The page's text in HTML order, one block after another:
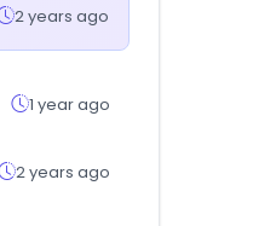
2 years ago
1 year ago
2 years ago